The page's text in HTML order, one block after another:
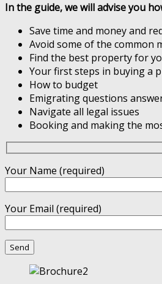
In the guide, we will advise you
Save time and money and
Avoid some of the common
Find the best property for
Your first steps in buying a
How to budget
Emigrating questions
Navigate all legal issues
Booking and making the
Your Name (required)
Your Email (required)